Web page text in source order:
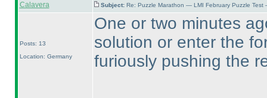
Calavera Subject: Re: Puzzle Marathon — LMI February Puzzle
Posts: 13
Location: Germany
One or two minutes
solution or enter the
furiously pushing the